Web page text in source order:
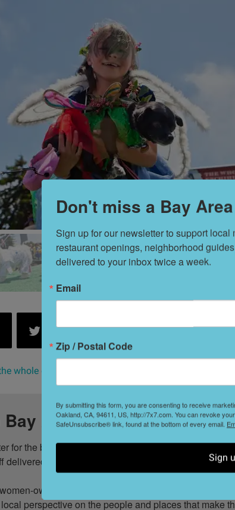
whole enchihuahua
Area beat.
for the best events, restaurant openings,
delivered to your inbox twice a week.
owned media company in the San Francisco
perspective on the people and places that make
Don't miss a Bay
Sign up for our newsletter to support
restaurant openings, neighborhood
delivered to your inbox twice a week.
Email
Zip / Postal Code
By submitting this form, you are consenting to receive
Oakland, CA, 94611, US, http://7x7.com. You can revoke
SafeUnsubscribe® link, found at the bottom of every email.
Sign